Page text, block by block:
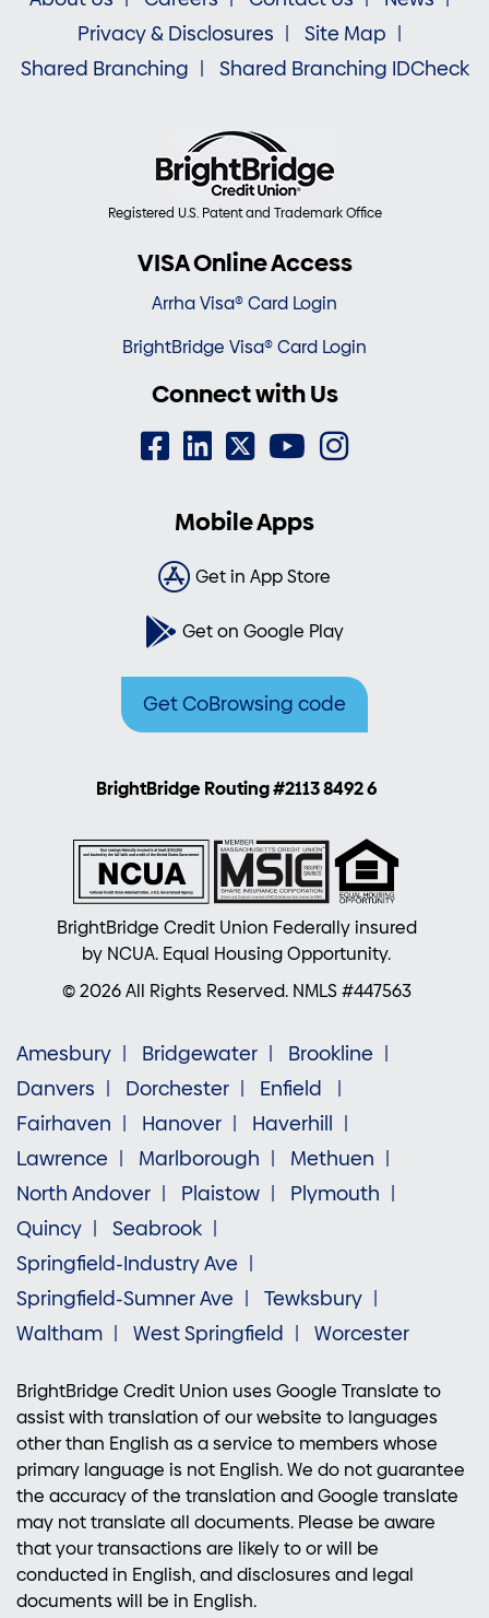
Privacy & Disclosures
Site Map
Shared Branching
Shared Branching IDCheck
Registered U.S. Patent and Trademark Office
VISA Online Access
Arrha Visa® Card Login
BrightBridge Visa® Card Login
Connect with Us
Mobile Apps
Get in App Store
Get on Google Play
Get CoBrowsing code
BrightBridge Routing #2113 8492 6
BrightBridge Credit Union Federally insured
by NCUA. Equal Housing Opportunity.
© 2026 All Rights Reserved. NMLS #447563
Amesbury Bridgewater
Brookline
Danvers
Dorchester
Enfield
Fairhaven
Hanover
Haverhill
Lawrence
Marlborough
Methuen
North Andover
Plaistow
Plymouth
Quincy
Seabrook
Springfield-Industry Ave
Springfield-Sumner Ave
Tewksbury
Waltham
West Springfield Worcester
BrightBridge Credit Union uses Google Translate to
assist with translation of our website to languages
other than English as a service to members whose
primary language is not English. We do not guarantee
the accuracy of the translation and Google translate
may not translate all documents. Please be aware
that your transactions are likely to or will be
conducted in English, and disclosures and legal
documents will be in English.